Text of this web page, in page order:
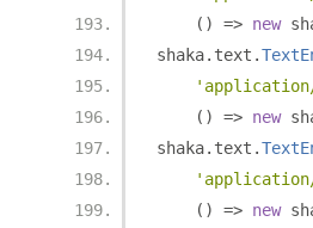
()
=> new
shaka. text .
()
=> new
shaka. text .
()
=> new